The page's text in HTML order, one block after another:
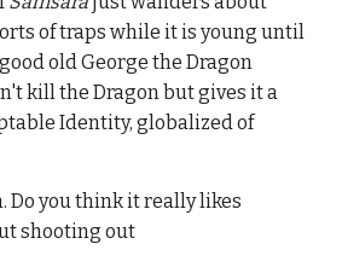
of traps while it is young until
old George the Dragon
kill the Dragon but gives it a
Identity, globalized of
Do you think it really likes
shooting out